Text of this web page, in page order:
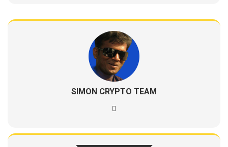
SIMON CRYPTO TEAM